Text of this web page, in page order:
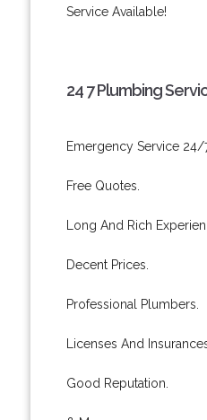
Service Available!
24 7 Plumbing
Emergency Service 24/
Free Quotes.
Long And Rich
Decent Prices.
Professional Plumbers.
Licenses And
Good Reputation.